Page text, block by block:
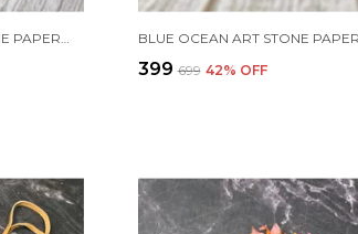
BLUE OCEAN ART STONE
₹399 ₹699 42% OFF